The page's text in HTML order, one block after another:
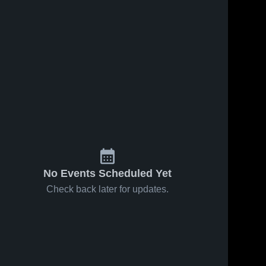
No Events Scheduled Yet
Check back later for updates.